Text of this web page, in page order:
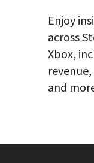
Enjoy
across
Xbox,
and